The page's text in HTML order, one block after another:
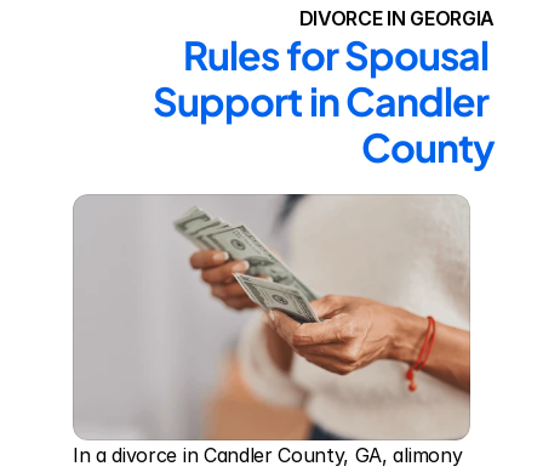
DIVORCE IN GEORGIA
Rules for Spousal
Support in Candler
County
In a divorce in Candler County, GA, alimony